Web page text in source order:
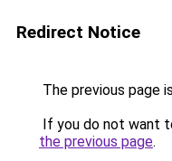
Redirect Notice
The previous page
If you do not want
the previous page.